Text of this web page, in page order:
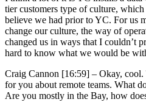
tier customers type of culture,
believe we had prior to YC. For us
change our culture, the way of
changed us in ways that I couldn’t
hard to know what we would be
Craig Cannon [16:59] – Okay, cool.
for you about remote teams. What
Are you mostly in the Bay, how